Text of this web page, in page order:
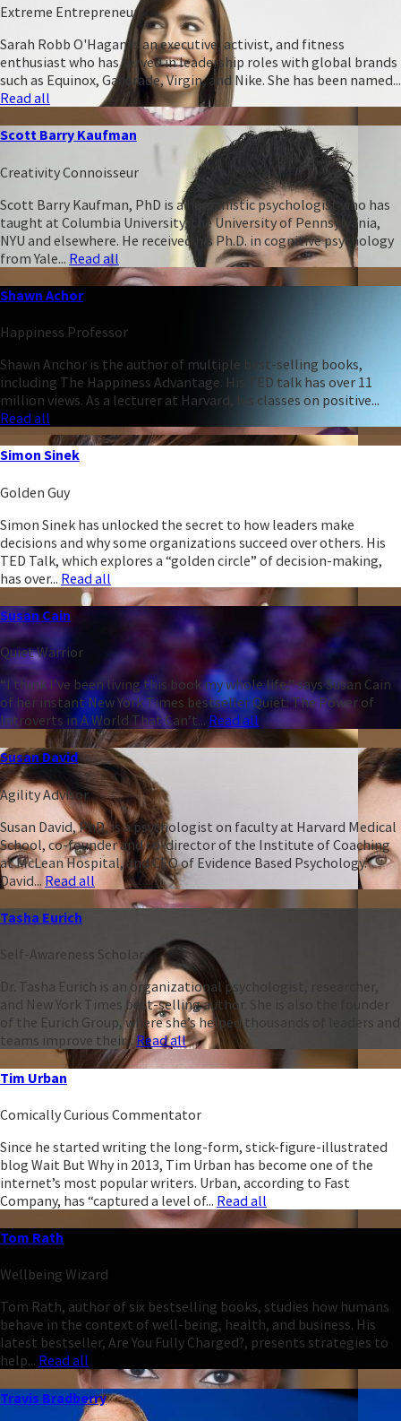
Extreme Entrepreneur
Sarah Robb O'Hagan is an executive, activist, and fitness
enthusiast who has served in leadership roles with global brands
such as Equinox, Gatorade, Virgin, and Nike. She has been named...
Read all
Scott Barry Kaufman
Creativity Connoisseur
Scott Barry Kaufman, PhD is a humanistic psychologist who has
taught at Columbia University, the University of Pennsylvania,
NYU and elsewhere. He received his Ph.D. in cognitive psychology
from Yale... Read all
Shawn Achor
Happiness Professor
Shawn Anchor is the author of multiple best-selling books,
including The Happiness Advantage. His TED talk has over 11
million views. As a lecturer at Harvard, his classes on positive...
Read all
Simon Sinek
Golden Guy
Simon Sinek has unlocked the secret to how leaders make
decisions and why some organizations succeed over others. His
TED Talk, which explores a “golden circle” of decision-making,
has over... Read all
Susan Cain
Quiet Warrior
“I think I’ve been living this book my whole life,” says Susan Cain
of her instant New York Times bestseller Quiet: The Power of
Introverts in A World That Can’t... Read all
Susan David
Agility Advisor
Susan David, PhD, is a psychologist on faculty at Harvard Medical
School, co-founder and co-director of the Institute of Coaching
at McLean Hospital, and CEO of Evidence Based Psychology.
David... Read all
Tasha Eurich
Self-Awareness Scholar
Dr. Tasha Eurich is an organizational psychologist, researcher,
and New York Times best-selling author. She is also the founder
of the Eurich Group, where she’s helped thousands of leaders and
teams improve their...Read all
Tim Urban
Comically Curious Commentator
Since he started writing the long-form, stick-figure-illustrated
blog Wait But Why in 2013, Tim Urban has become one of the
internet’s most popular writers. Urban, according to Fast
Company, has “captured a level of... Read all
Tom Rath
Wellbeing Wizard
Tom Rath, author of six bestselling books, studies how humans
behave in the context of well-being, health, and business. His
latest bestseller, Are You Fully Charged?, presents strategies to
help... Read all
Travis Bradberry